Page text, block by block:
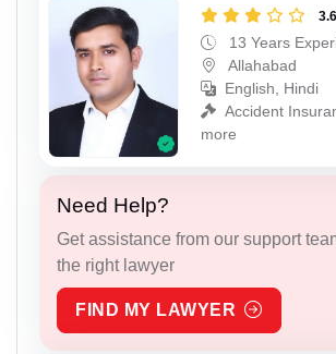
13 Years
Allahabad
English, Hindi
Accident
more
Need Help?
Get assistance from our support
the right lawyer
FIND MY LAWYER